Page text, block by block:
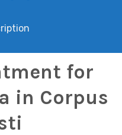
for
in Corpus